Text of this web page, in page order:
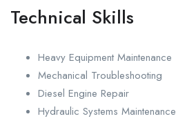
Technical Skills
Heavy Equipment Maintenance
Mechanical Troubleshooting
Diesel Engine Repair
Hydraulic Systems Maintenance